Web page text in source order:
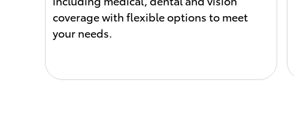
coverage with flexible options to meet
your needs.